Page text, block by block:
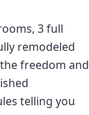
3 full
remodeled
freedom and
telling you